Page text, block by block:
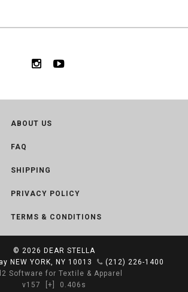
ABOUT US
FAQ
SHIPPING
PRIVACY POLICY
TERMS & CONDITIONS
© 2026 DEAR STELLA
NEW YORK, NY 10013
(212) 226-1400
Software for Textile & Apparel
v157
[+] 0.406s